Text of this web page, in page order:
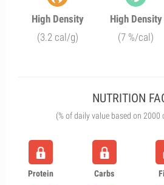
High Density
(3.2 cal/g)
High Density
(7 %/cal)
NUTRITION
(% of daily value based on 2000
Protein Carbs